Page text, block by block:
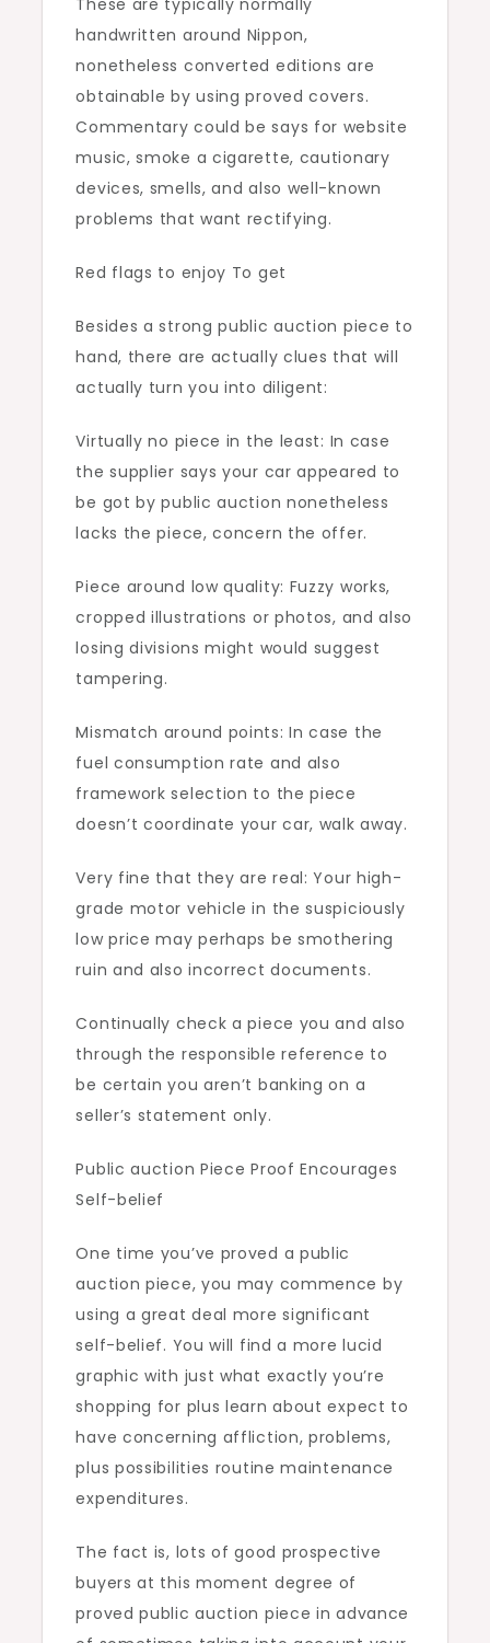
These are typically normally
handwritten around Nippon,
nonetheless converted editions are
obtainable by using proved covers.
Commentary could be says for website
music, smoke a cigarette, cautionary
devices, smells, and also well-known
problems that want rectifying.
Red flags to enjoy To get
Besides a strong public auction piece to
hand, there are actually clues that will
actually turn you into diligent:
Virtually no piece in the least: In case
the supplier says your car appeared to
be got by public auction nonetheless
lacks the piece, concern the offer.
Piece around low quality: Fuzzy works,
cropped illustrations or photos, and also
losing divisions might would suggest
tampering.
Mismatch around points: In case the
fuel consumption rate and also
framework selection to the piece
doesn’t coordinate your car, walk away.
Very fine that they are real: Your high-
grade motor vehicle in the suspiciously
low price may perhaps be smothering
ruin and also incorrect documents.
Continually check a piece you and also
through the responsible reference to
be certain you aren’t banking on a
seller’s statement only.
Public auction Piece Proof Encourages
Self-belief
One time you’ve proved a public
auction piece, you may commence by
using a great deal more significant
self-belief. You will find a more lucid
graphic with just what exactly you’re
shopping for plus learn about expect to
have concerning affliction, problems,
plus possibilities routine maintenance
expenditures.
The fact is, lots of good prospective
buyers at this moment degree of
proved public auction piece in advance